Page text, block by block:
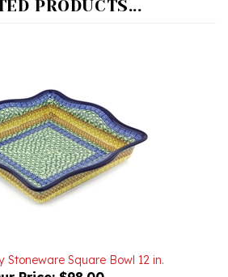
Price: $98.00